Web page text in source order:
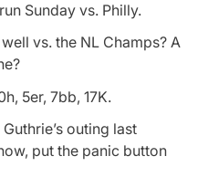
Sunday vs. Philly.
vs. the NL Champs? A
5er, 7bb, 17K.
outing last
put the panic button